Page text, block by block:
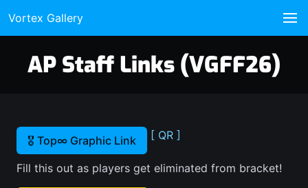
Vortex Gallery
AP Staff Links (VGFF26)
🎖️ Top∞ Graphic Link [ QR ]
Fill this out as players get eliminated from bracket!